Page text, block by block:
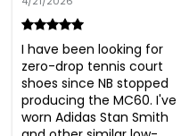
I have been looking for
zero-drop tennis court
shoes since NB stopped
producing the MC60. I've
worn Adidas Stan Smith